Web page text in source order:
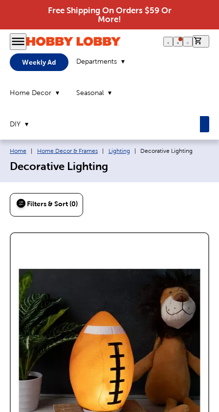
Free Shipping On Orders $59 Or
More!
Weekly Ad Departments
Home Decor Seasonal
DIY
Breadcrumb navigation links:
Home Home Decor & Frames Lighting Current page:
Decorative Lighting
Decorative Lighting
Filters & Sort (0)